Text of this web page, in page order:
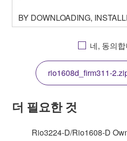
BY DOWNLOADING,
OTHERWISE USING THIS
AGREEING TO BE BOUND
THIS LICENSE. IF YOU DO
THE TERMS, DO NOT
COPY, OR OTHERWISE
YOU HAVE DOWNLOADED
SOFTWARE AND DO NOT
TERMS, PROMPTLY ABORT
네, 동의
rio1608d_firm311-
더 필요한 것
Rio3224-D/Rio1608-D